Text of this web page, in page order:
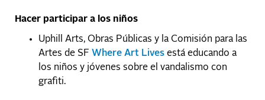
Hacer participar a los niños
Uphill Arts, Obras Públicas y la Comisión para las
Artes de SF Where Art Lives está educando a
los niños y jóvenes sobre el vandalismo con
grafiti.